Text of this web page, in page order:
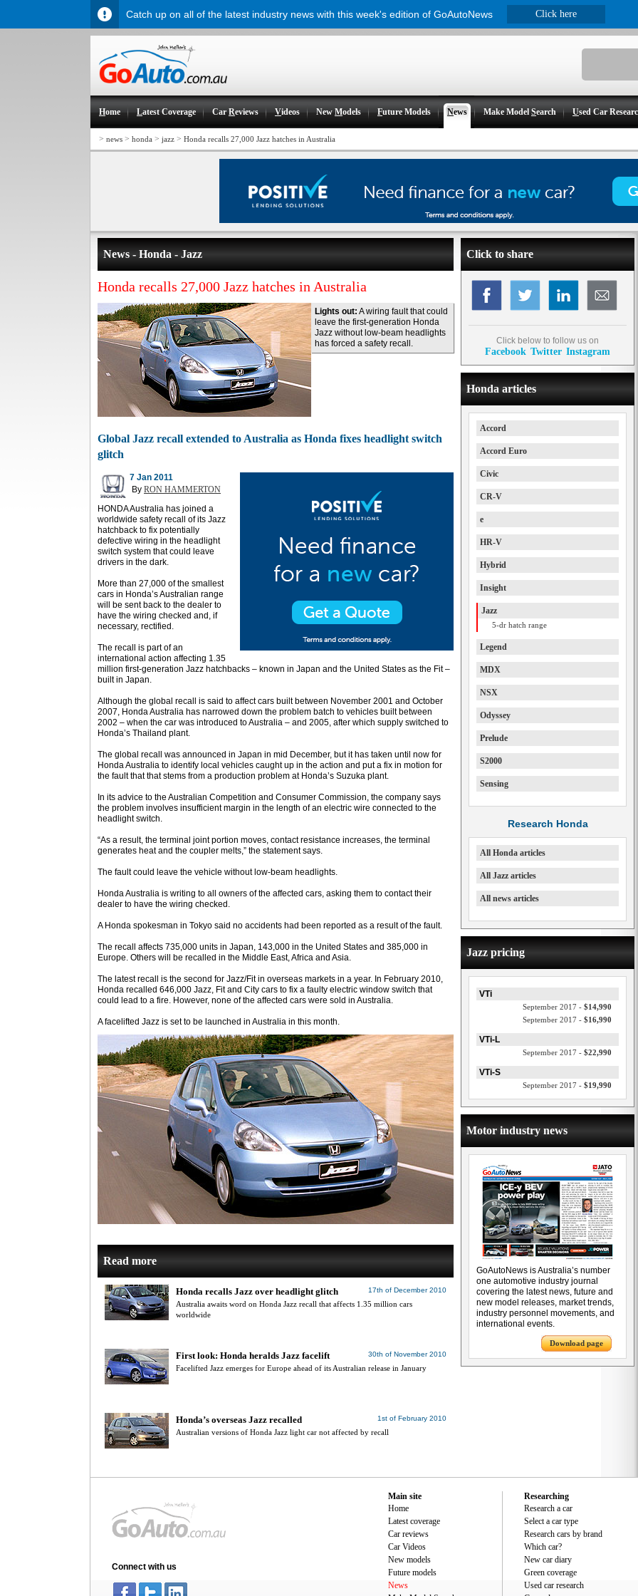
Home Latest Coverage CarReviews Videos NewModels Future Models News Make ModelSearch Used Car
> news > honda > jazz > Honda recalls 27,000 Jazz hatches in Australia
News - Honda - Jazz
Honda recalls 27,000 Jazz hatches in Australia
Lights out: A wiring fault that could
leave the first-generation Honda
Jazz without low-beam headlights
has forced a safety recall.
Global Jazz recall extended to Australia as Honda fixes headlight switch
glitch
7 Jan 2011
By RON HAMMERTON
HONDA Australia has joined a
worldwide safety recall of its Jazz
hatchback to fix potentially
defective wiring in the headlight
switch system that could leave
drivers in the dark.
More than 27,000 of the smallest
cars in Honda’s Australian range
will be sent back to the dealer to
have the wiring checked and, if
necessary, rectified.
The recall is part of an
international action affecting 1.35
million first-generation Jazz hatchbacks – known in Japan and the United States as the Fit –
built in Japan.
Although the global recall is said to affect cars built between November 2001 and October
2007, Honda Australia has narrowed down the problem batch to vehicles built between
2002 – when the car was introduced to Australia – and 2005, after which supply switched to
Honda’s Thailand plant.
The global recall was announced in Japan in mid December, but it has taken until now for
Honda Australia to identify local vehicles caught up in the action and put a fix in motion for
the fault that that stems from a production problem at Honda’s Suzuka plant.
In its advice to the Australian Competition and Consumer Commission, the company says
the problem involves insufficient margin in the length of an electric wire connected to the
headlight switch.
“As a result, the terminal joint portion moves, contact resistance increases, the terminal
generates heat and the coupler melts,” the statement says.
The fault could leave the vehicle without low-beam headlights.
Honda Australia is writing to all owners of the affected cars, asking them to contact their
dealer to have the wiring checked.
A Honda spokesman in Tokyo said no accidents had been reported as a result of the fault.
The recall affects 735,000 units in Japan, 143,000 in the United States and 385,000 in
Europe. Others will be recalled in the Middle East, Africa and Asia.
The latest recall is the second for Jazz/Fit in overseas markets in a year. In February 2010,
Honda recalled 646,000 Jazz, Fit and City cars to fix a faulty electric window switch that
could lead to a fire. However, none of the affected cars were sold in Australia.
A facelifted Jazz is set to be launched in Australia in this month.
Read more
17th of December 2010
Honda recalls Jazz over headlight glitch
Australia awaits word on Honda Jazz recall that affects 1.35 million cars
worldwide
30th of November 2010
First look: Honda heralds Jazz facelift
Facelifted Jazz emerges for Europe ahead of its Australian release in January
1st of February 2010
Honda’s overseas Jazz recalled
Australian versions of Honda Jazz light car not affected by recall
Click to share
Click below to follow us on
Facebook Twitter Instagram
Honda articles
Accord
Accord Euro
Civic
CR-V
e
HR-V
Hybrid
Insight
Jazz
5-dr hatch range
Legend
MDX
NSX
Odyssey
Prelude
S2000
Sensing
Research Honda
All Honda articles
All Jazz articles
All news articles
Jazz pricing
VTi
September 2017 - $14,990
September 2017 - $16,990
VTi-L
September 2017 - $22,990
VTi-S
September 2017 - $19,990
Motor industry news
GoAutoNews is Australia’s number
one automotive industry journal
covering the latest news, future and
new model releases, market trends,
industry personnel movements, and
international events.
Download page
Connect with us
Main site
Home
Latest coverage
Car reviews
Car Videos
New models
Future models
News
Researching
Research a car
Select a car type
Research cars by brand
Which car?
New car diary
Green coverage
Used car research
Catch up on all of the latest industry news with this week's edition of GoAutoNews Click here